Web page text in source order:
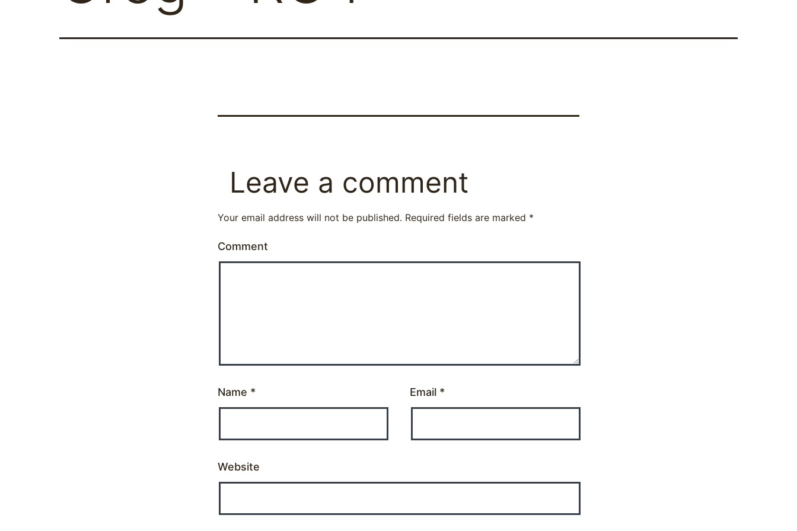
Leave a comment
Your email address will not be published. Required fields are marked *
Comment
Name * Email *
Website